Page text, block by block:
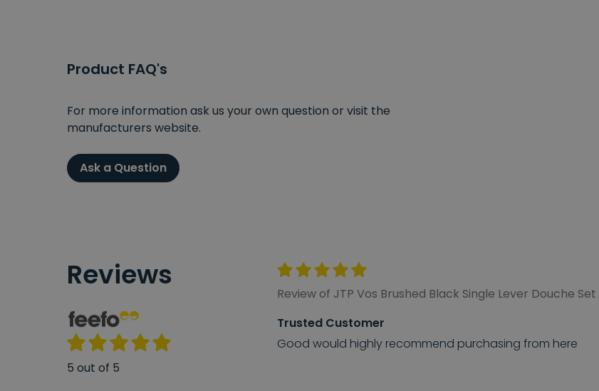
Product FAQ's
For more information ask us your own question or visit the
manufacturers website.
Ask a Question
Reviews
5 out of 5
Review of JTP Vos Brushed Black Single Lever Douche
Trusted Customer
Good would highly recommend purchasing from here